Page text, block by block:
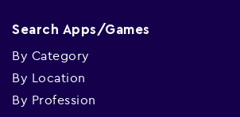
Search Apps/Games
By Category
By Location
By Profession